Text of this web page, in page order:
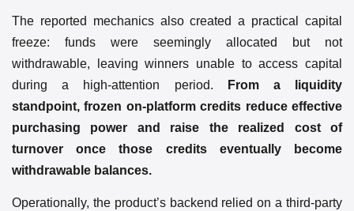
The reported mechanics also created a practical capital
freeze: funds were seemingly allocated but not
withdrawable, leaving winners unable to access capital
during a high-attention period.
From a liquidity
standpoint, frozen on-platform credits reduce effective
purchasing power and raise the realized cost of
turnover once those credits eventually become
withdrawable balances.
Operationally, the product’s backend relied on a third-party